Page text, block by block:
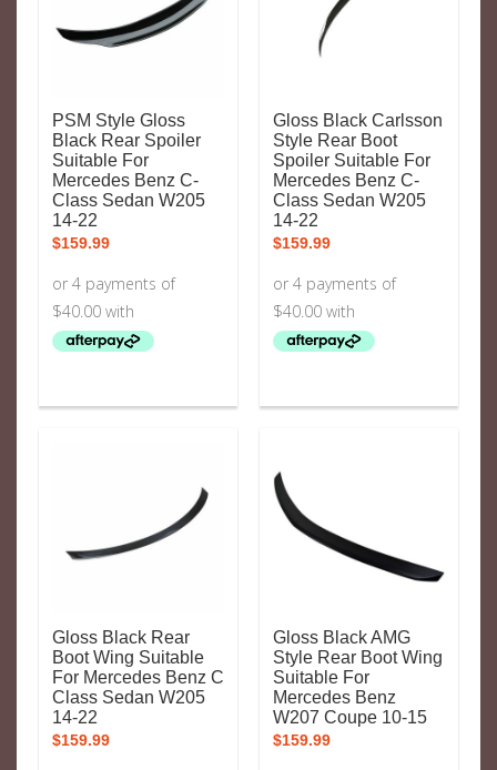
PSM Style Gloss
Black Rear Spoiler
Suitable For
Mercedes Benz C-
Class Sedan W205
14-22
$159.99
Gloss Black Carlsson
Style Rear Boot
Spoiler Suitable For
Mercedes Benz C-
Class Sedan W205
14-22
$159.99
Gloss Black Rear
Boot Wing Suitable
For Mercedes Benz C
Class Sedan W205
14-22
$159.99
Gloss Black AMG
Style Rear Boot Wing
Suitable For
Mercedes Benz
W207 Coupe 10-15
$159.99